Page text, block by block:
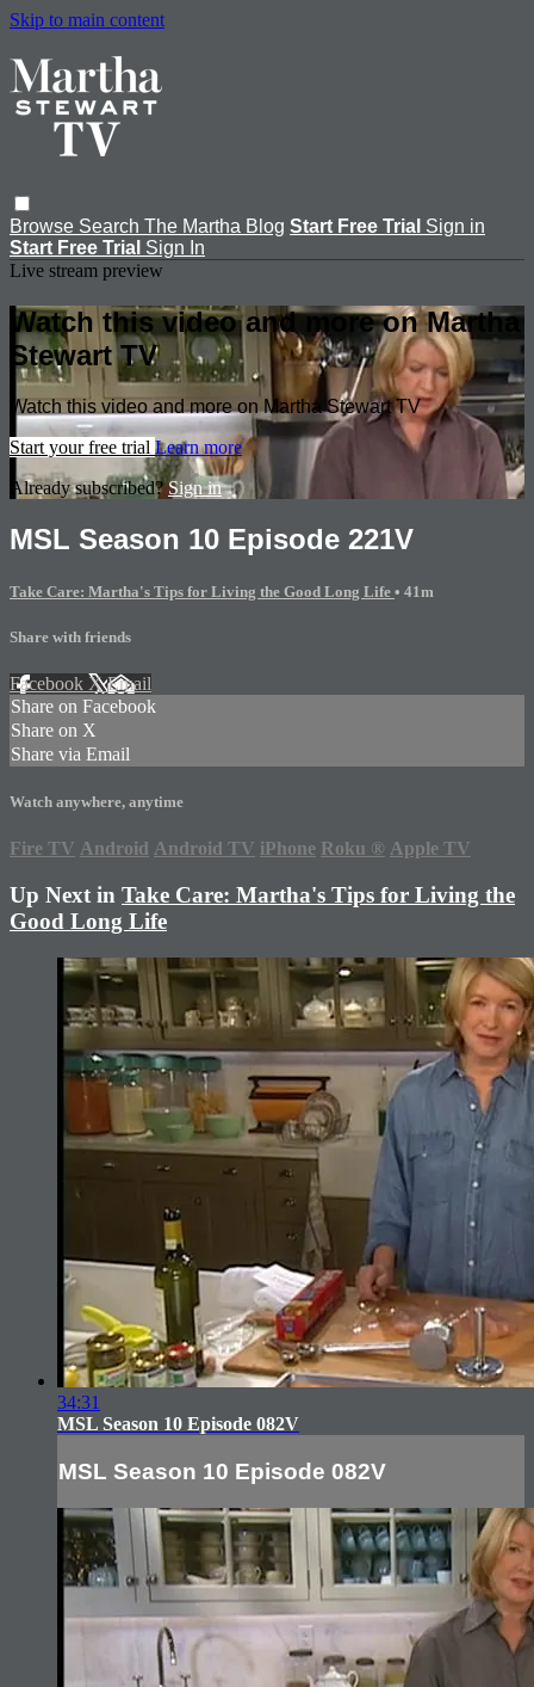
Skip to main content
Browse Search The Martha Blog Start Free Trial Sign in
Start Free Trial Sign In
Live stream preview
Watch this video and more on Martha
Stewart TV
Watch this video and more on Martha Stewart TV
Start your free trial Learn more
Already subscribed?Sign in
MSL Season 10 Episode 221V
Take Care: Martha's Tips for Living the Good Long Life • 41m
Share with friends
Facebook XEmail
Share on Facebook
Share on X
Share via Email
Watch anywhere, anytime
Fire TV Android Android TV iPhone Roku ® Apple TV
Up Next in Take Care: Martha's Tips for Living the
Good Long Life
34:31
MSL Season 10 Episode 082V
MSL Season 10 Episode 082V